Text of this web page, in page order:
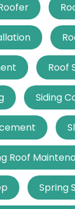
Roof
Siding
Roof
Spring